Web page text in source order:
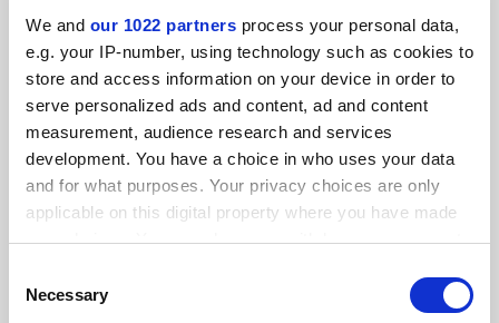
We and our 1022 partners process your personal data,
e.g. your IP-number, using technology such as cookies to
store and access information on your device in order to
serve personalized ads and content, ad and content
measurement, audience research and services
development. You have a choice in who uses your data
and for what purposes. Your privacy choices are only
applicable on this digital property where you have made
your choices. You can change or withdraw your consent
the Privacy trigger icon.
Selection
Necessary
RELATED ARTICLES
Will American academics flourish if they go abroad to
escape Trump?